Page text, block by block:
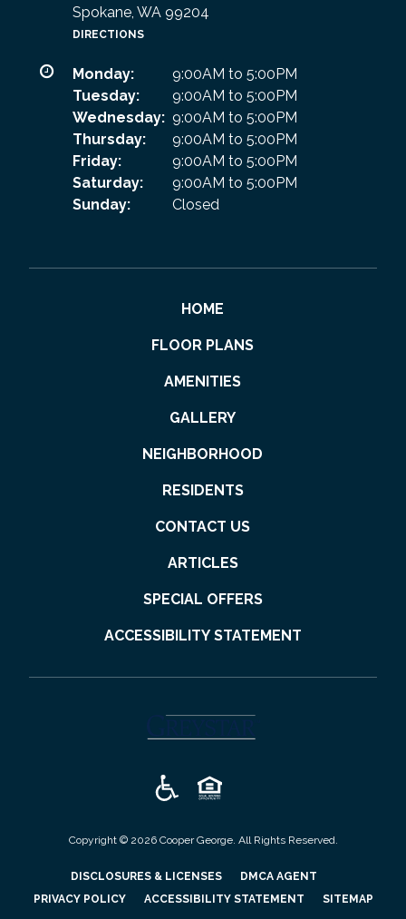
Spokane, WA 99204
DIRECTIONS
Monday:
9:00AM to 5:00PM
Tuesday:
9:00AM to 5:00PM
Wednesday: 9:00AM to 5:00PM
Thursday:
9:00AM to 5:00PM
Friday:
9:00AM to 5:00PM
Saturday:
9:00AM to 5:00PM
Sunday:
Closed
HOME
FLOOR PLANS
AMENITIES
GALLERY
NEIGHBORHOOD
RESIDENTS
CONTACT US
ARTICLES
SPECIAL OFFERS
ACCESSIBILITY STATEMENT
Copyright © 2026 Cooper George. All Rights Reserved.
DISCLOSURES & LICENSES(OPENS IN A NEW TAB)
DMCA AGENT
PRIVACY POLICY(OPENS IN A NEW TAB)
ACCESSIBILITY STATEMENT SITEMAP